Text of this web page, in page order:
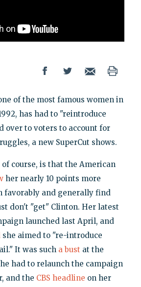
of the most famous women in
has had to "reintroduce
over to voters to account for
a new SuperCut shows.
course, is that the American
her nearly 10 points more
favorably and generally find
don't "get" Clinton. Her latest
launched last April, and
she aimed to "re-introduce
It was such a bust at the
had to relaunch the campaign
and the CBS headline on her